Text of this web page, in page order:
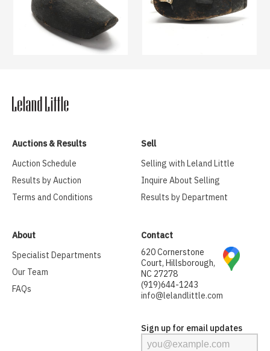
Auctions & Results
Auction Schedule
Results by Auction
Terms and Conditions
Sell
Selling with Leland Little
Inquire About Selling
Results by Department
About
Specialist Departments
Our Team
FAQs
Contact
620 Cornerstone
Court, Hillsborough,
NC 27278
(919)644-1243
info@lelandlittle.com
Sign up for email updates